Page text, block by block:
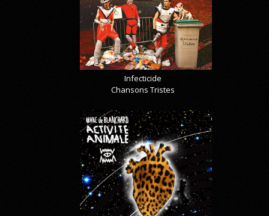
Infecticide
Chansons Tristes